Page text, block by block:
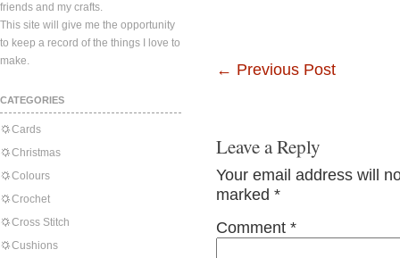
friends and my crafts.
This site will give me the opportunity
to keep a record of the things I love to
make.
CATEGORIES
Cards
Christmas
Colours
Crochet
Cross Stitch
Cushions
← Previous Post
Leave a Reply
Your email address will
marked *
Comment *